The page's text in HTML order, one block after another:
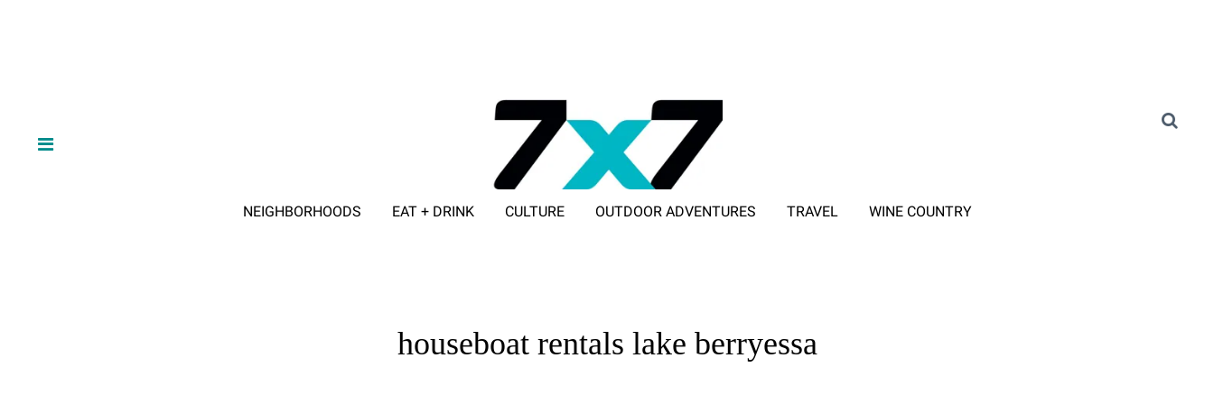
NEIGHBORHOODS EAT + DRINK CULTURE OUTDOOR ADVENTURES TRAVEL WINE COUNTRY
houseboat rentals lake berryessa